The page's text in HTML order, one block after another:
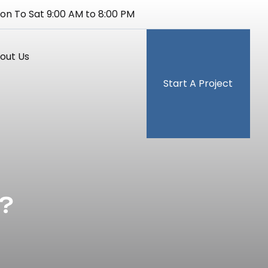
To Sat 9:00 AM to 8:00 PM
Us
Start A Project